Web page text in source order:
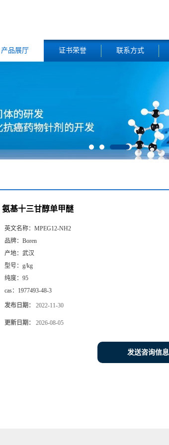
产品展厅 证书荣誉 联系方式
氨基十三甘醇单甲醚
英文名称： MPEG12-NH2
品牌： Boren
产地： 武汉
型号： g/kg
纯度： 95
cas： 1977493-48-3
发布日期： 2022-11-30
更新日期： 2026-08-05
发送咨询信息